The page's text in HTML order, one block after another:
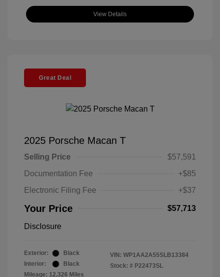
View Details
Great Deal
2025 Porsche Macan T
Selling Price
$57,591
Documentation Fee
+$85
Electronic Filing Fee
+$37
Your Price $57,713
Disclosure
Exterior:
Black
Interior:
Black
Mileage: 12,326 Miles
VIN: WP1AA2A55SLB13384
Stock: # P22473SL